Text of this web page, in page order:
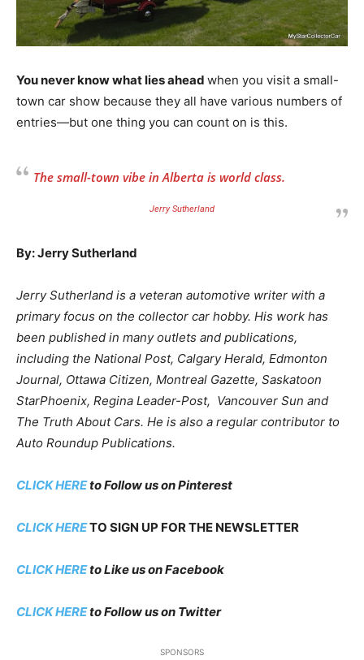
You never know what lies ahead when you visit a small-
town car show because they all have various numbers of
entries—but one thing you can count on is this.
The small-town vibe in Alberta is world class.
Jerry Sutherland
By: Jerry Sutherland
Jerry Sutherland is a veteran automotive writer with a
primary focus on the collector car hobby. His work has
been published in many outlets and publications,
including the National Post, Calgary Herald, Edmonton
Journal, Ottawa Citizen, Montreal Gazette, Saskatoon
StarPhoenix, Regina Leader-Post, Vancouver Sun and
The Truth About Cars. He is also a regular contributor to
Auto Roundup Publications.
CLICK HEREto Follow us on Pinterest
CLICK HERETO SIGN UP FOR THE NEWSLETTER
CLICK HEREto Like us on Facebook
CLICK HEREto Follow us on Twitter
SPONSORS